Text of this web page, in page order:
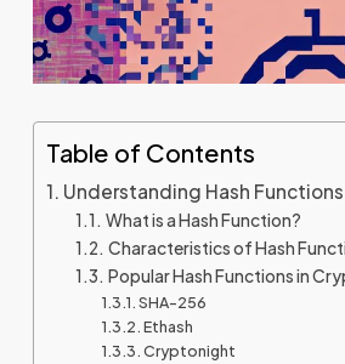
Table of Contents
Understanding Hash
What is a Hash Function?
Characteristics of Hash
Popular Hash Functions in
SHA-256
Ethash
Cryptonight